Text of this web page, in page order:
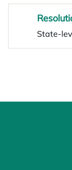
State-